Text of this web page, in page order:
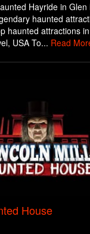
Hayride in Glen
haunted
haunted attractions
USA To... Read
House